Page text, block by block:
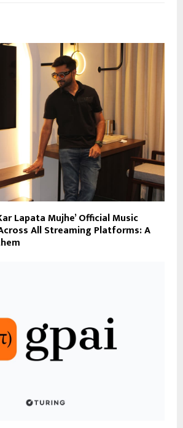
Lapata Mujhe’ Official Music
All Streaming Platforms: A